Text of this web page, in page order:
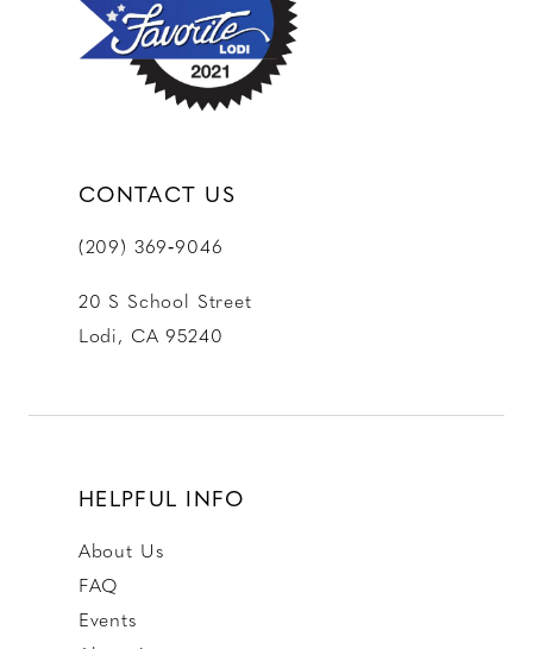
CONTACT US
(209) 369‑9046
20 S School Street
Lodi, CA 95240
HELPFUL INFO
About Us
FAQ
Events